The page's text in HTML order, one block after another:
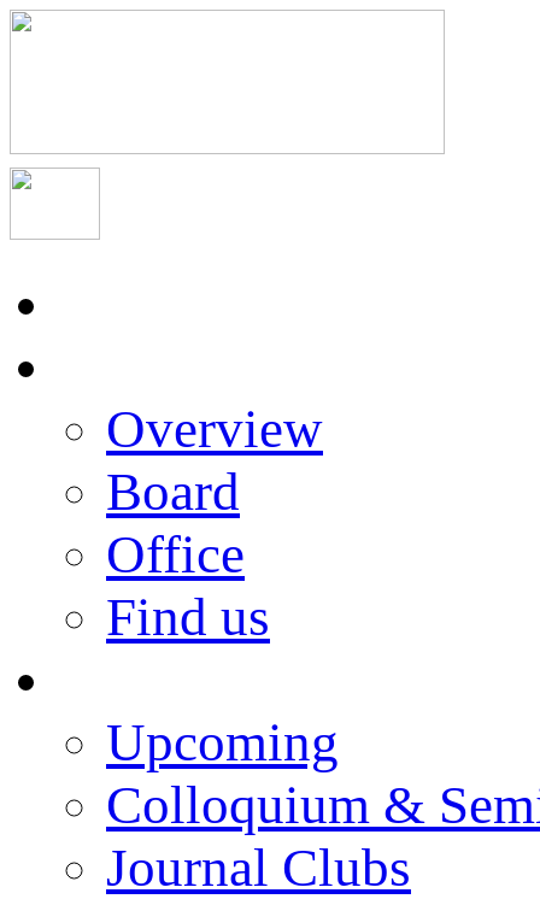
Overview
Board
Office
Find us
Upcoming
Colloquium &
Journal Clubs